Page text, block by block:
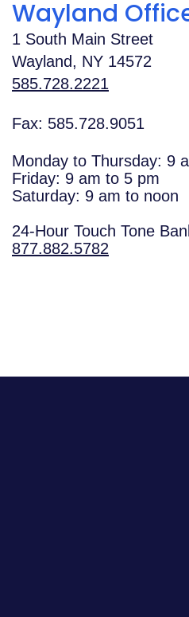
Wayland
1 South Main Street
Wayland, NY 14572
585.728.2221
Fax: 585.728.9051
Monday to Thursday: 9
Friday: 9 am to 5 pm
Saturday: 9 am to noon
24-Hour Touch Tone
877.882.5782